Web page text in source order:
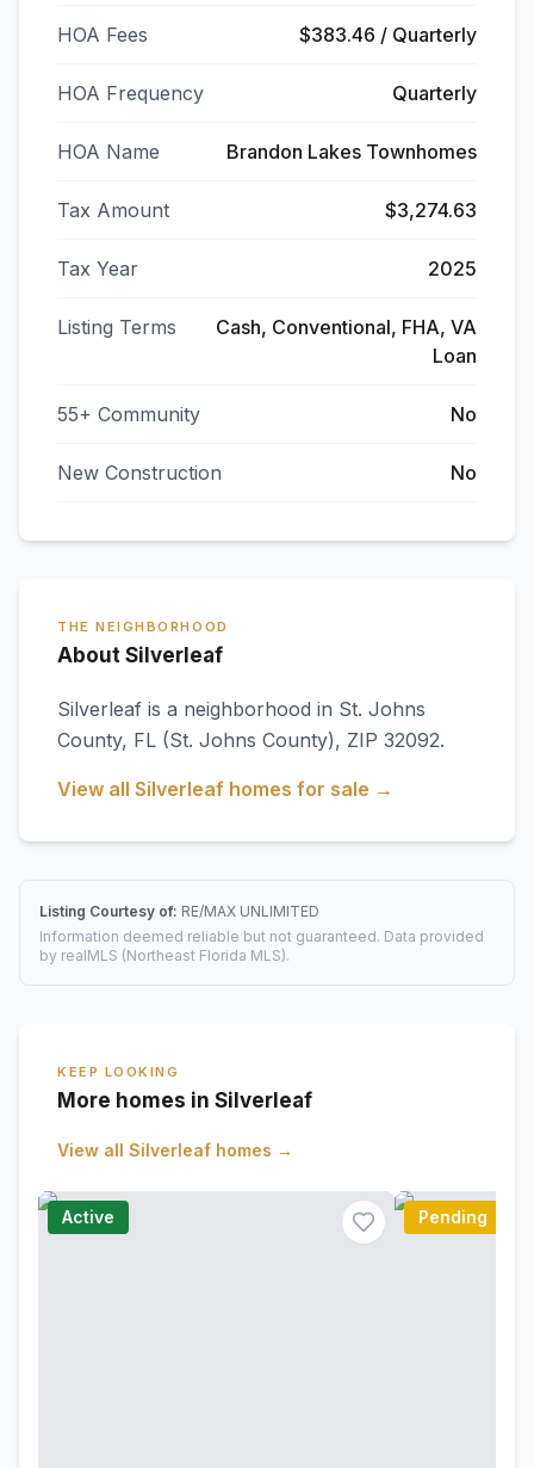
HOA Fees $383.46 / Quarterly
HOA Frequency Quarterly
HOA Name Brandon Lakes Townhomes
Tax Amount $3,274.63
Tax Year 2025
Listing Terms
Cash, Conventional, FHA, VA
Loan
55+ Community No
New Construction No
THE NEIGHBORHOOD
About Silverleaf
Silverleaf is a neighborhood in St. Johns
County, FL (St. Johns County), ZIP 32092.
View all Silverleaf homes for sale →
Listing Courtesy of: RE/MAX UNLIMITED
Information deemed reliable but not guaranteed. Data provided
by realMLS (Northeast Florida MLS).
KEEP LOOKING
More homes in Silverleaf
View all Silverleaf homes →
Active Pending